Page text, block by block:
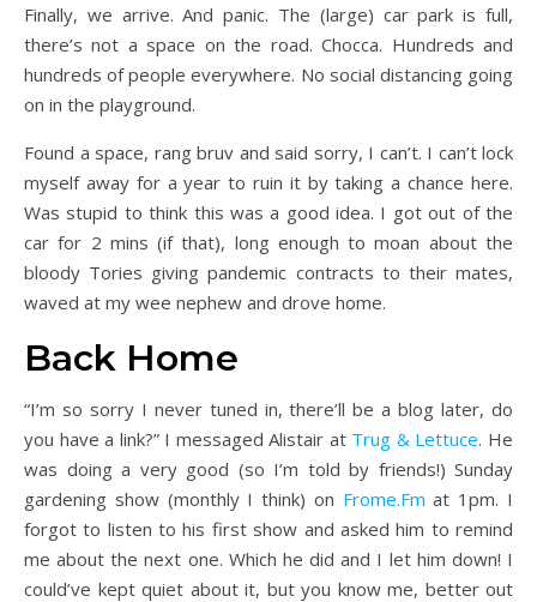
Finally, we arrive. And panic. The (large) car park is full,
there’s not a space on the road. Chocca. Hundreds and
hundreds of people everywhere. No social distancing going
on in the playground.
Found a space, rang bruv and said sorry, I can’t. I can’t lock
myself away for a year to ruin it by taking a chance here.
Was stupid to think this was a good idea. I got out of the
car for 2 mins (if that), long enough to moan about the
bloody Tories giving pandemic contracts to their mates,
waved at my wee nephew and drove home.
Back Home
“I’m so sorry I never tuned in, there’ll be a blog later, do
you have a link?” I messaged Alistair at Trug & Lettuce. He
was doing a very good (so I’m told by friends!) Sunday
gardening show (monthly I think) on Frome.Fm at 1pm. I
forgot to listen to his first show and asked him to remind
me about the next one. Which he did and I let him down! I
could’ve kept quiet about it, but you know me, better out